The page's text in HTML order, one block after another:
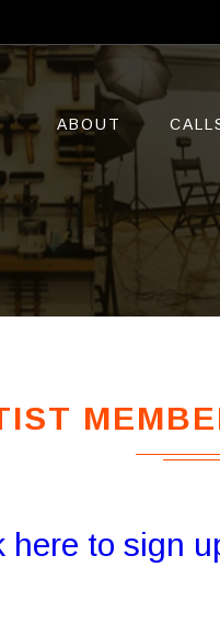
ABOUT
here to sign